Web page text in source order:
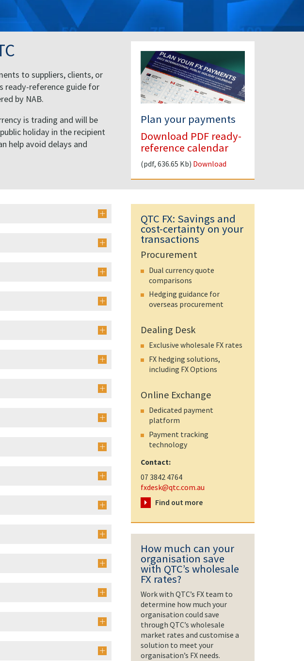
to suppliers, clients, or
ready-reference guide for
by NAB.
is trading and will be
holiday in the recipient
help avoid delays and
Plan your payments
Download PDF ready-
reference calendar
(pdf, 636.65 Kb) Download
QTC FX: Savings and
cost-certainty on your
transactions
Procurement
Dual currency quote
comparisons
Hedging guidance for
overseas procurement
Dealing Desk
Exclusive wholesale FX rates
FX hedging solutions,
including FX Options
Online Exchange
Dedicated payment
platform
Payment tracking
technology
Contact:
07 3842 4764
fxdesk@qtc.com.au
Find out more
How much can your
organisation save
with QTC’s wholesale
FX rates?
Work with QTC’s FX team to
determine how much your
organisation could save
through QTC’s wholesale
market rates and customise a
solution to meet your
organisation’s FX needs.